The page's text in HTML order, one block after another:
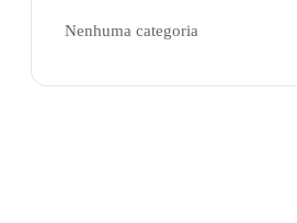
Nenhuma categoria